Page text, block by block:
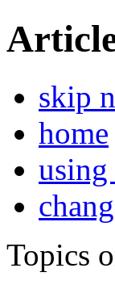
skip
home
using
Topics